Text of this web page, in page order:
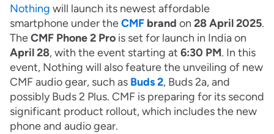
Nothing will launch its newest affordable
smartphone under theCMF brand on 28 April 2025.
TheCMF Phone 2 Pro is set for launch in India on
April 28, with the event starting at 6:30 PM. In this
event, Nothing will also feature the unveiling of new
CMF audio gear, such as Buds 2, Buds 2a, and
possibly Buds 2 Plus. CMF is preparing for its second
significant product rollout, which includes the new
phone and audio gear.